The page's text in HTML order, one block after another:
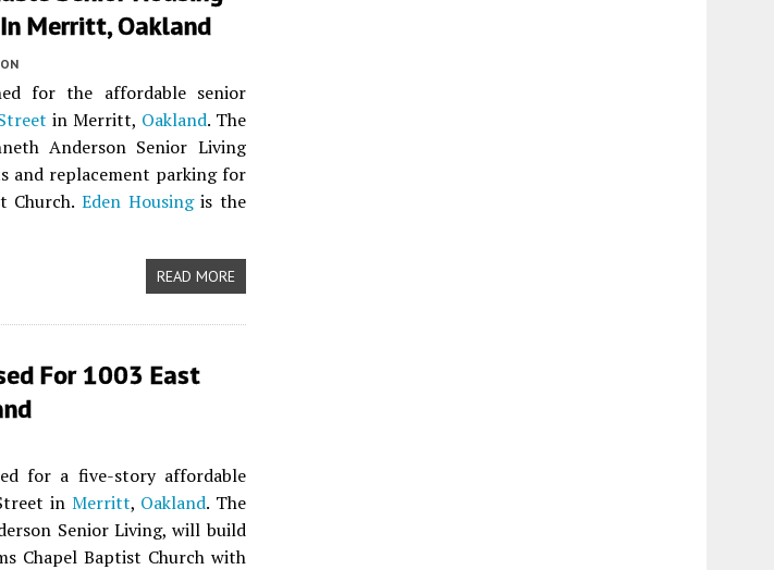
Merritt, Oakland
for the affordable senior
in Merritt, Oakland. The
Anderson Senior Living
and replacement parking for
Church. Eden Housingis the
READ MORE
For 1003 East
for a five-story affordable
in Merritt, Oakland. The
Senior Living, will build
Chapel Baptist Church with